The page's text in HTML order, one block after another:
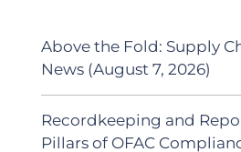
Above the Fold: Supply
News (August 7, 2026)
Recordkeeping and
Pillars of OFAC